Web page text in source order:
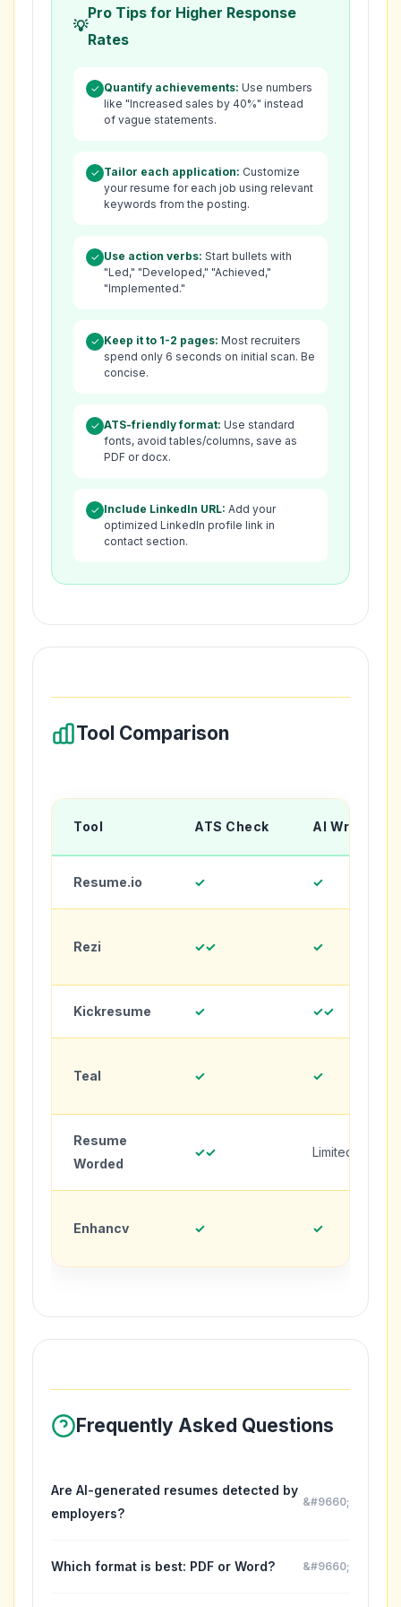
Pro Tips for Higher Response
Rates
✓ Quantify achievements: Use numbers
like "Increased sales by 40%" instead
of vague statements.
✓ Tailor each application: Customize
your resume for each job using relevant
keywords from the posting.
✓ Use action verbs: Start bullets with
"Led," "Developed," "Achieved,"
"Implemented."
✓ Keep it to 1-2 pages: Most recruiters
spend only 6 seconds on initial scan. Be
concise.
✓ ATS-friendly format: Use standard
fonts, avoid tables/columns, save as
PDF or docx.
✓ Include LinkedIn URL: Add your
optimized LinkedIn profile link in
contact section.
Tool Comparison
Tool ATS Check AI Writing
Resume.io ✓ ✓
Rezi ✓✓ ✓
Kickresume ✓ ✓✓
Teal ✓ ✓
Resume
Worded
✓✓ Limited
Enhancv ✓ ✓
Frequently Asked Questions
Are AI-generated resumes detected by
employers?
voice. Think of them as writing assistants, not
Which format is best: PDF or Word?